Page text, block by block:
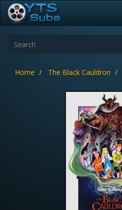
Home The Black Cauldron